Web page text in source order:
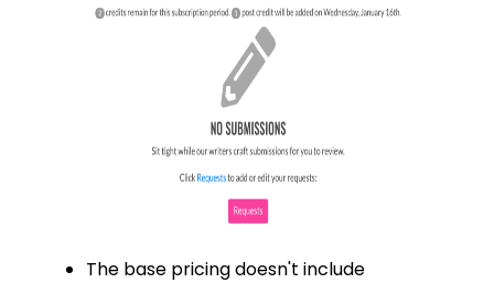
The base pricing doesn't include